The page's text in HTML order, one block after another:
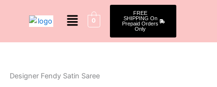
Menu0
FREE
SHIPPING On
Prepaid Orders
Only
Designer Fendy Satin Saree